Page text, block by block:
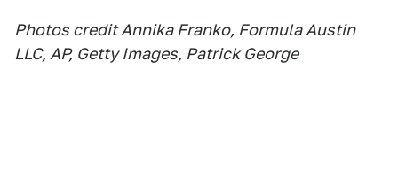
Photos credit Annika Franko, Formula Austin
LLC, AP, Getty Images, Patrick George